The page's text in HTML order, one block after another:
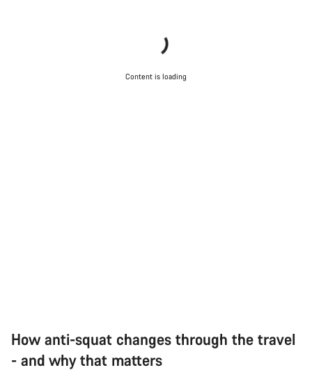
Content is loading
How anti-squat changes through the travel
- and why that matters